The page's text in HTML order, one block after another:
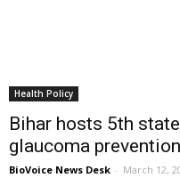
Health Policy
Bihar hosts 5th
glaucoma prevention
BioVoice News Desk - March 12,